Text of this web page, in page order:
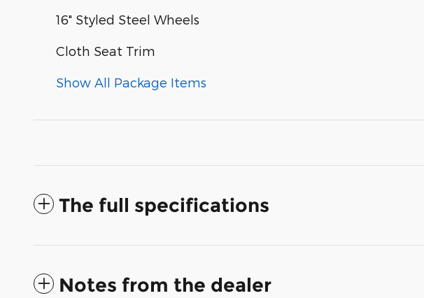
16" Styled Steel Wheels
Cloth Seat Trim
Show All Package Items
The full specifications
Notes from the dealer